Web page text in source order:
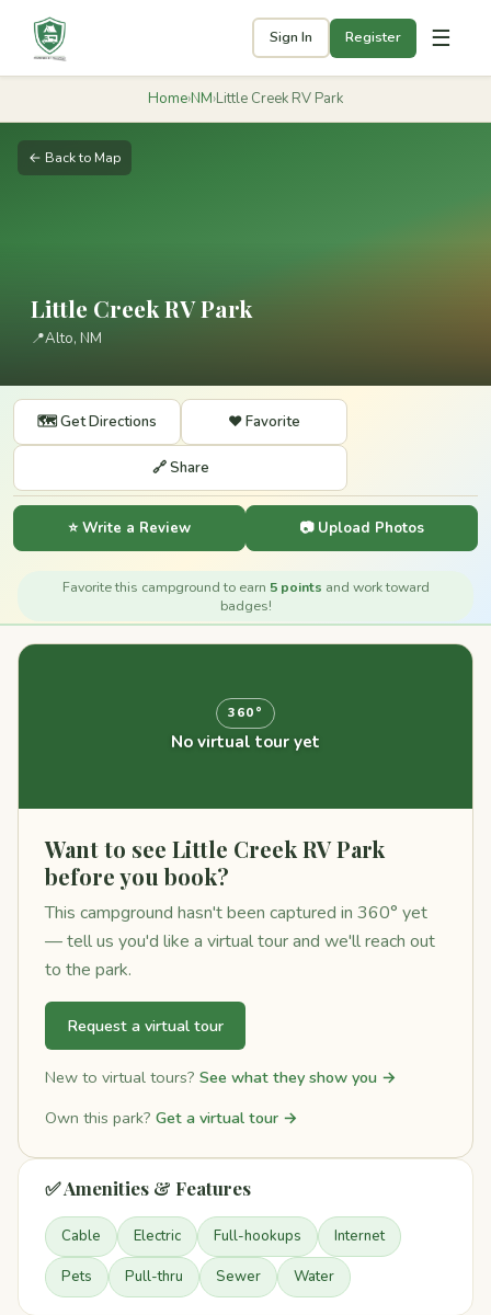
Sign In Register ☰
Home›NM›Little Creek RV Park
← Back to Map
Little Creek RV Park
📍Alto, NM
🗺️ Get Directions ❤️ Favorite
🔗 Share
⭐ Write a Review 📷 Upload Photos
Favorite this campground to earn 5 points and work toward
badges!
360°
No virtual tour yet
Want to see Little Creek RV Park
before you book?
This campground hasn't been captured in 360° yet
— tell us you'd like a virtual tour and we'll reach out
to the park.
Request a virtual tour
New to virtual tours? See what they show you →
Own this park? Get a virtual tour →
✅ Amenities & Features
Cable Electric Full-hookups Internet
Pets Pull-thru Sewer Water